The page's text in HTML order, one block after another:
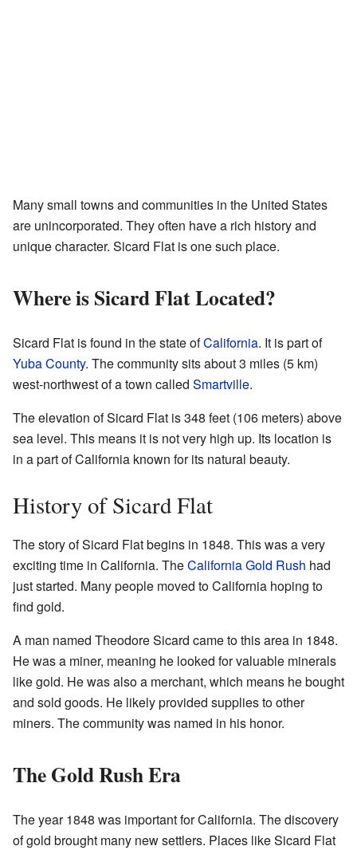
Many small towns and communities in the United States
are unincorporated. They often have a rich history and
unique character. Sicard Flat is one such place.
Where is Sicard Flat Located?
Sicard Flat is found in the state ofCalifornia. It is part of
Yuba County. The community sits about 3 miles (5 km)
west-northwest of a town called Smartville.
The elevation of Sicard Flat is 348 feet (106 meters) above
sea level. This means it is not very high up. Its location is
in a part of California known for its natural beauty.
History of Sicard Flat
The story of Sicard Flat begins in 1848. This was a very
exciting time in California. TheCalifornia Gold Rush had
just started. Many people moved to California hoping to
find gold.
A man named Theodore Sicard came to this area in 1848.
He was a miner, meaning he looked for valuable minerals
like gold. He was also a merchant, which means he bought
and sold goods. He likely provided supplies to other
miners. The community was named in his honor.
The Gold Rush Era
The year 1848 was important for California. The discovery
of gold brought many new settlers. Places like Sicard Flat